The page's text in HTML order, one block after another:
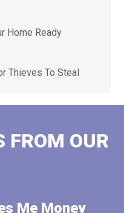
Home Ready
Thieves To Steal
FROM OUR
Me Money